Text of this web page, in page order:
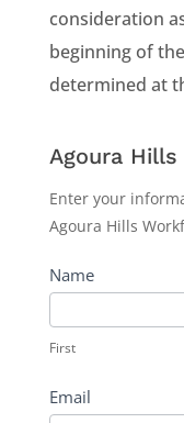
consideration
beginning of
determined at
Agoura
Hills
Workforce
Housing
Agoura
Enter your
Agoura Hills
Name
First
Email